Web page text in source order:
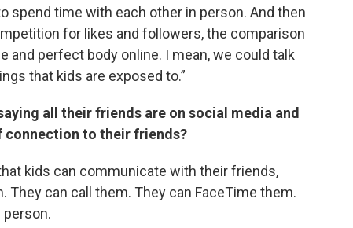
spend time with each other in person. And then
for likes and followers, the comparison
and perfect body online. I mean, we could talk
that kids are exposed to.”
all their friends are on social media and
connection to their friends?
kids can communicate with their friends,
They can call them. They can FaceTime them.
person.